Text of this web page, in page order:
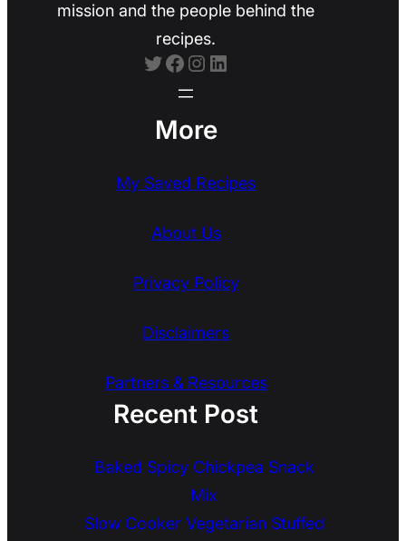
mission and the people behind the
recipes.
Twitter Facebook Instagram LinkedIn
More
My Saved Recipes
About Us
Privacy Policy
Disclaimers
Partners & Resources
Recent Post
Baked Spicy Chickpea Snack
Mix
Slow Cooker Vegetarian Stuffed